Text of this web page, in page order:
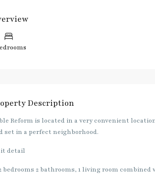
Description
Reform is located in a very convenient
set in a perfect neighborhood.
detail
bedrooms 2 bathrooms, 1 living room